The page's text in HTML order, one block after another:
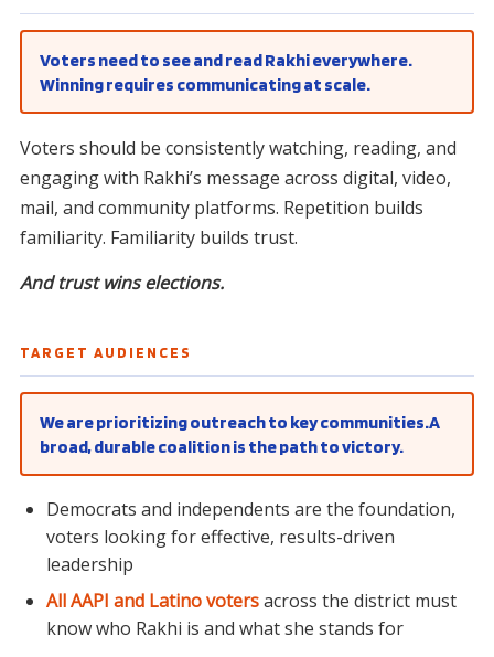
Voters need to see and read Rakhi everywhere.
Winning requires communicating at scale.
Voters should be consistently watching, reading, and
engaging with Rakhi’s message across digital, video,
mail, and community platforms. Repetition builds
familiarity. Familiarity builds trust.
And trust wins elections.
TARGET AUDIENCES
We are prioritizing outreach to key communities.A
broad, durable coalition is the path to victory.
Democrats and independents are the foundation,
voters looking for effective, results-driven
leadership
All AAPI and Latino votersacross the district must
know who Rakhi is and what she stands for